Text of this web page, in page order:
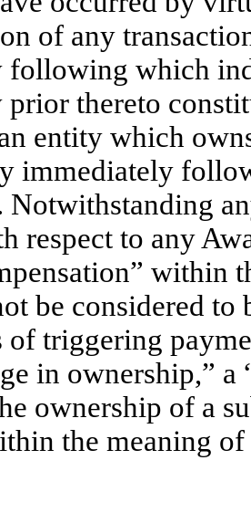
of any
following which
thereto
entity which
immediately
Notwithstanding
respect to any
within
be considered
of triggering
in ownership,”
ownership of a
the meaning